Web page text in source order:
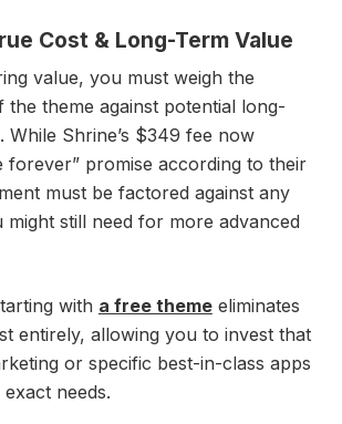
Cost & Long-Term Value
value, you must weigh the
theme against potential long-
While Shrine’s $349 fee now
forever” promise according to their
must be factored against any
might still need for more advanced
with a free themeeliminates
entirely, allowing you to invest that
or specific best-in-class apps
needs.